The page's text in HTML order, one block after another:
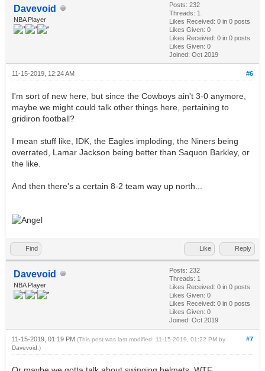
Davevoid
NBA Player
Posts: 232
Threads: 1
Likes Received: 0 in 0 posts
Likes Given: 0
Likes Received: 0 in 0 posts
Likes Given: 0
Joined: Oct 2019
#6
11-15-2019, 12:24 AM
I'm sort of new here, but since the Cowboys ain't 3-0 anymore,
maybe we might could talk other things here, pertaining to
gridiron football?
I mean stuff like, IDK, the Eagles imploding, the Niners being
overrated, Lamar Jackson being better than Saquon Barkley, or
the like.
And then there's a certain 8-2 team way up north...
Find Like Reply
Davevoid
NBA Player
Posts: 232
Threads: 1
Likes Received: 0 in 0 posts
Likes Given: 0
Likes Received: 0 in 0 posts
Likes Given: 0
Joined: Oct 2019
#7
11-15-2019, 01:19 PM (This post was last modified: 11-15-2019, 01:22 PM by
Davevoid .)